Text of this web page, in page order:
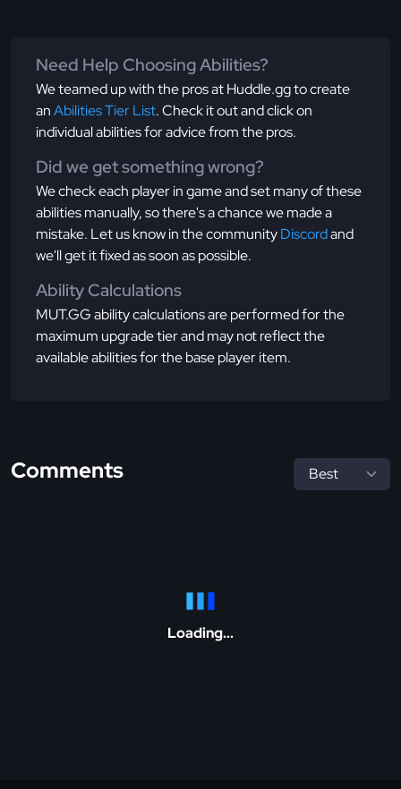
Need Help Choosing Abilities?
We teamed up with the pros at Huddle.gg to create
anAbilities Tier List. Check it out and click on
individual abilities for advice from the pros.
Did we get something wrong?
We check each player in game and set many of these
abilities manually, so there's a chance we made a
mistake. Let us know in the communityDiscordand
we'll get it fixed as soon as possible.
Ability Calculations
MUT.GG ability calculations are performed for the
maximum upgrade tier and may not reflect the
available abilities for the base player item.
Comments
Loading...